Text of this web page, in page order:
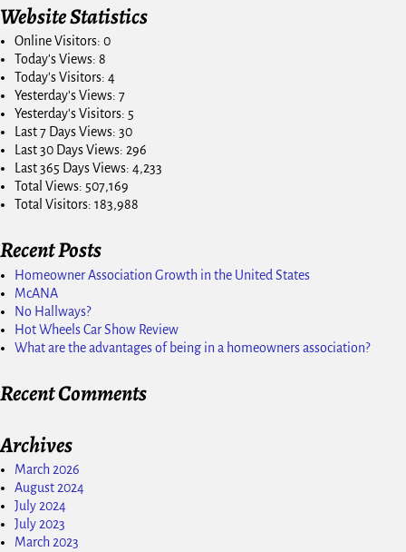
Website Statistics
Online Visitors: 0
Today's Views: 8
Today's Visitors: 4
Yesterday's Views: 7
Yesterday's Visitors: 5
Last 7 Days Views: 30
Last 30 Days Views: 296
Last 365 Days Views: 4,233
Total Views: 507,169
Total Visitors: 183,988
Recent Posts
Homeowner Association Growth in the United States
McANA
No Hallways?
Hot Wheels Car Show Review
What are the advantages of being in a homeowners association?
Recent Comments
Archives
March 2026
August 2024
July 2024
July 2023
March 2023